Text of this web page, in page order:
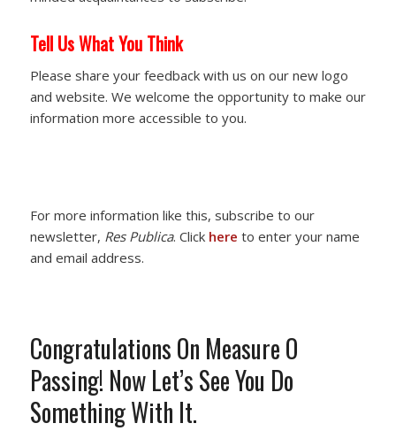
Tell Us What You Think
Please share your feedback with us on our new logo
and website. We welcome the opportunity to make our
information more accessible to you.
For more information like this, subscribe to our
newsletter, Res Publica. Click here to enter your name
and email address.
Congratulations On Measure O
Passing! Now Let’s See You Do
Something With It.